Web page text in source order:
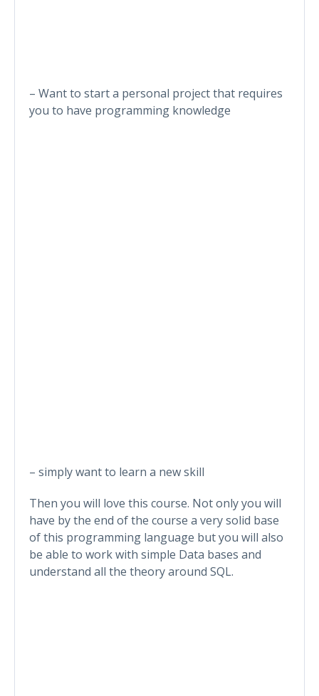
– Want to start a personal project that requires
you to have programming knowledge
– simply want to learn a new skill
Then you will love this course. Not only you will
have by the end of the course a very solid base
of this programming language but you will also
be able to work with simple Data bases and
understand all the theory around SQL.